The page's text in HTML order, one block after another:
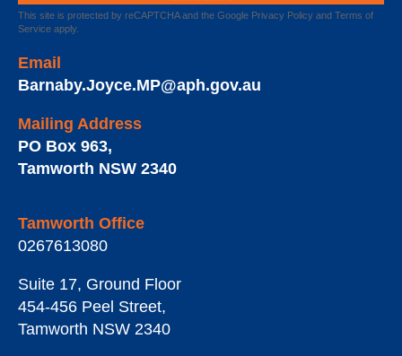
This site is protected by reCAPTCHA and the Google Privacy Policy and Terms of
Service apply.
Email
Barnaby.Joyce.MP@aph.gov.au
Mailing Address
PO Box 963,
Tamworth NSW 2340
Tamworth Office
0267613080
Suite 17, Ground Floor
454-456 Peel Street,
Tamworth NSW 2340